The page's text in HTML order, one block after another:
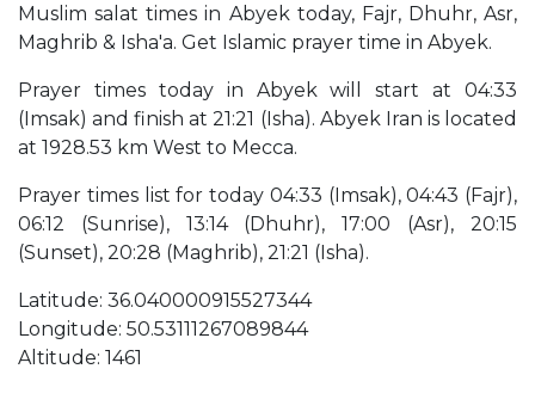
Muslim salat times in Abyek today, Fajr, Dhuhr, Asr,
Maghrib & Isha'a. Get Islamic prayer time in Abyek.
Prayer times today in Abyek will start at 04:33
(Imsak) and finish at 21:21 (Isha). Abyek Iran is located
at 1928.53 km West to Mecca.
Prayer times list for today 04:33 (Imsak), 04:43 (Fajr),
06:12 (Sunrise), 13:14 (Dhuhr), 17:00 (Asr), 20:15
(Sunset), 20:28 (Maghrib), 21:21 (Isha).
Latitude: 36.040000915527344
Longitude: 50.53111267089844
Altitude: 1461